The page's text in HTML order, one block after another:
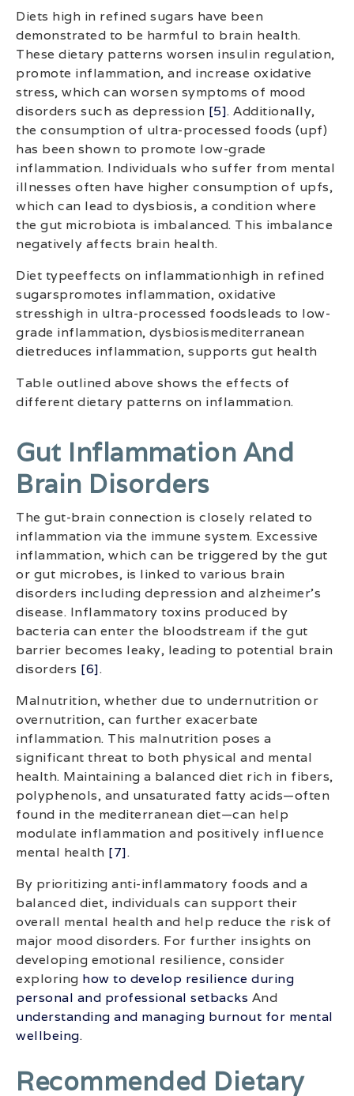
Diets high in refined sugars have been
demonstrated to be harmful to brain health.
These dietary patterns worsen insulin regulation,
promote inflammation, and increase oxidative
stress, which can worsen symptoms of mood
disorders such as depression [5]. Additionally,
the consumption of ultra-processed foods (upf)
has been shown to promote low-grade
inflammation. Individuals who suffer from mental
illnesses often have higher consumption of upfs,
which can lead to dysbiosis, a condition where
the gut microbiota is imbalanced. This imbalance
negatively affects brain health.
Diet typeeffects on inflammationhigh in refined
sugarspromotes inflammation, oxidative
stresshigh in ultra-processed foodsleads to low-
grade inflammation, dysbiosismediterranean
dietreduces inflammation, supports gut health
Table outlined above shows the effects of
different dietary patterns on inflammation.
Gut Inflammation And
Brain Disorders
The gut-brain connection is closely related to
inflammation via the immune system. Excessive
inflammation, which can be triggered by the gut
or gut microbes, is linked to various brain
disorders including depression and alzheimer’s
disease. Inflammatory toxins produced by
bacteria can enter the bloodstream if the gut
barrier becomes leaky, leading to potential brain
disorders [6].
Malnutrition, whether due to undernutrition or
overnutrition, can further exacerbate
inflammation. This malnutrition poses a
significant threat to both physical and mental
health. Maintaining a balanced diet rich in fibers,
polyphenols, and unsaturated fatty acids—often
found in the mediterranean diet—can help
modulate inflammation and positively influence
mental health [7].
By prioritizing anti-inflammatory foods and a
balanced diet, individuals can support their
overall mental health and help reduce the risk of
major mood disorders. For further insights on
developing emotional resilience, consider
exploring how to develop resilience during
personal and professional setbacks And
understanding and managing burnout for mental
wellbeing.
Recommended Dietary